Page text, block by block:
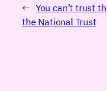
← You can’t trust
the National Trust